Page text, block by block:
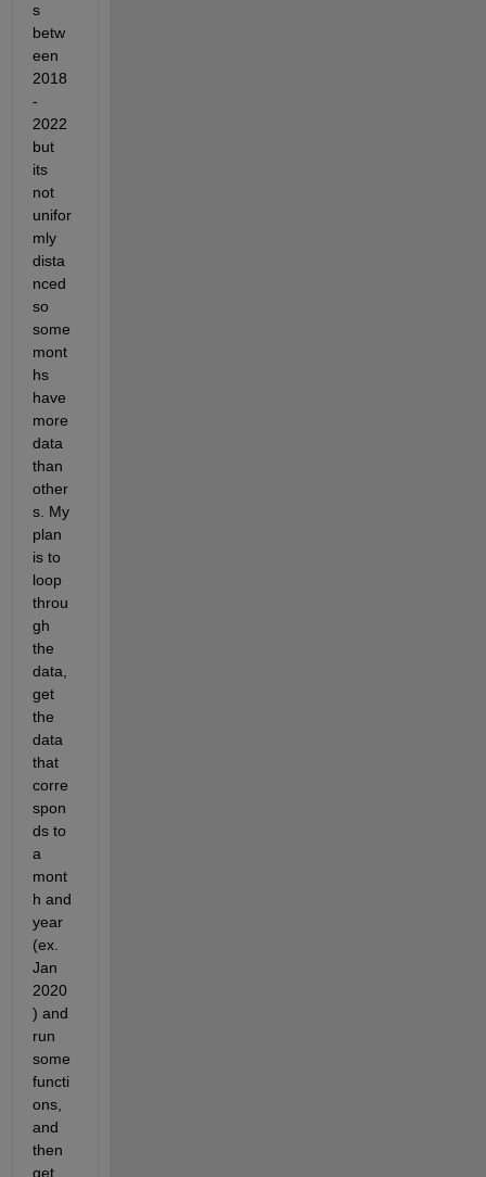
s
betw
een
2018
-
2022
but
its
not
unifor
mly
dista
nced
so
some
mont
hs
have
more
data
than
other
s. My
plan
is to
loop
throu
gh
the
data,
get
the
data
that
corre
spon
ds to
a
mont
h and
year
(ex.
Jan
2020
) and
run
some
functi
ons,
and
then
get